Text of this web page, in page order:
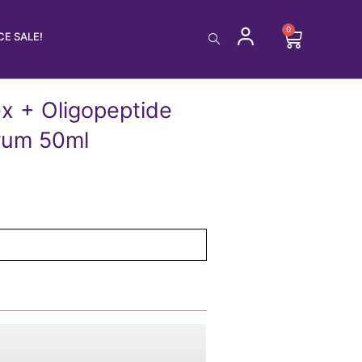
SALE!
0
Cart
+ Oligopeptide
50ml